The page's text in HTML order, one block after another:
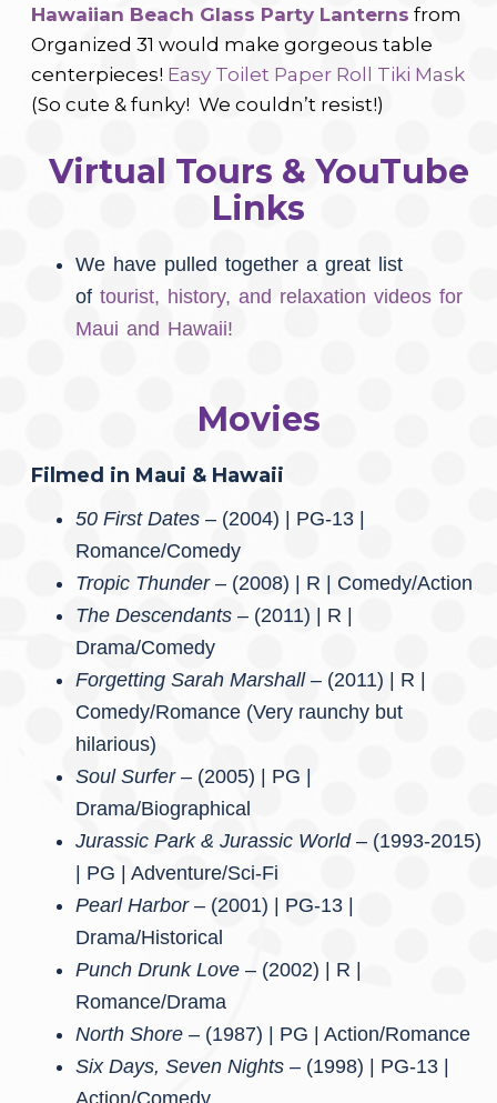
Hawaiian Beach Glass Party Lanterns from
Organized 31 would make gorgeous table
centerpieces! Easy Toilet Paper Roll Tiki Mask
(So cute & funky! We couldn’t resist!)
Virtual Tours & YouTube
Links
We have pulled together a great list
of tourist, history, and relaxation videos for
Maui and Hawaii!
Movies
Filmed in Maui & Hawaii
50 First Dates – (2004) | PG-13 |
Romance/Comedy
Tropic Thunder– (2008) | R | Comedy/Action
The Descendants – (2011) | R |
Drama/Comedy
Forgetting Sarah Marshall – (2011) | R |
Comedy/Romance (Very raunchy but
hilarious)
Soul Surfer – (2005) | PG |
Drama/Biographical
Jurassic Park & Jurassic World– (1993-2015)
| PG | Adventure/Sci-Fi
Pearl Harbor– (2001) | PG-13 |
Drama/Historical
Punch Drunk Love – (2002) | R |
Romance/Drama
North Shore – (1987) | PG | Action/Romance
Six Days, Seven Nights – (1998) | PG-13 |
Action/Comedy